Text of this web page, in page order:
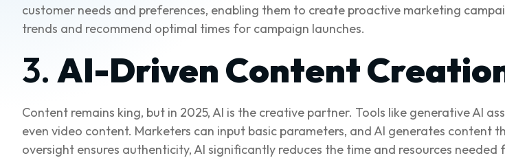
customer needs and preferences, enabling them to create proactive marketing
trends and recommend optimal times for campaign launches.
3. AI-Driven Content
Content remains king, but in 2025, AI is the creative partner. Tools like generative AI
even video content. Marketers can input basic parameters, and AI generates content
oversight ensures authenticity, AI significantly reduces the time and resources